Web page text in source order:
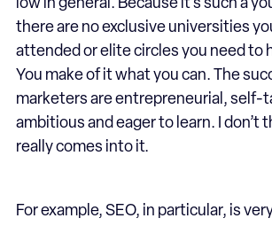
low in general. Because it’s such a
there are no exclusive universities
attended or elite circles you need to
You make of it what you can. The
marketers are entrepreneurial, self-
ambitious and eager to learn. I don’t
really comes into it.
For example, SEO, in particular, is